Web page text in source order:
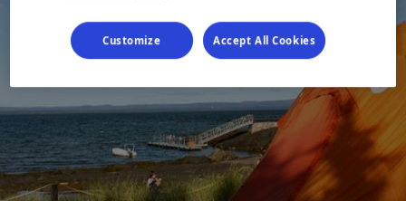
Customize Accept All Cookies